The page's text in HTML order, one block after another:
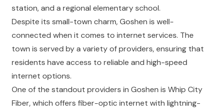
station, and a regional elementary school.
Despite its small-town charm, Goshen is well-
connected when it comes to internet services. The
town is served by a variety of providers, ensuring that
residents have access to reliable and high-speed
internet options.
One of the standout providers in Goshen is Whip City
Fiber, which offers fiber-optic internet with lightning-